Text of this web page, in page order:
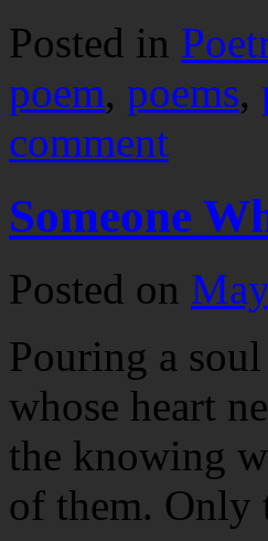
Posted in
poem, poems,
comment
Someone
Posted on
Pouring a
whose heart
the knowing
of them.